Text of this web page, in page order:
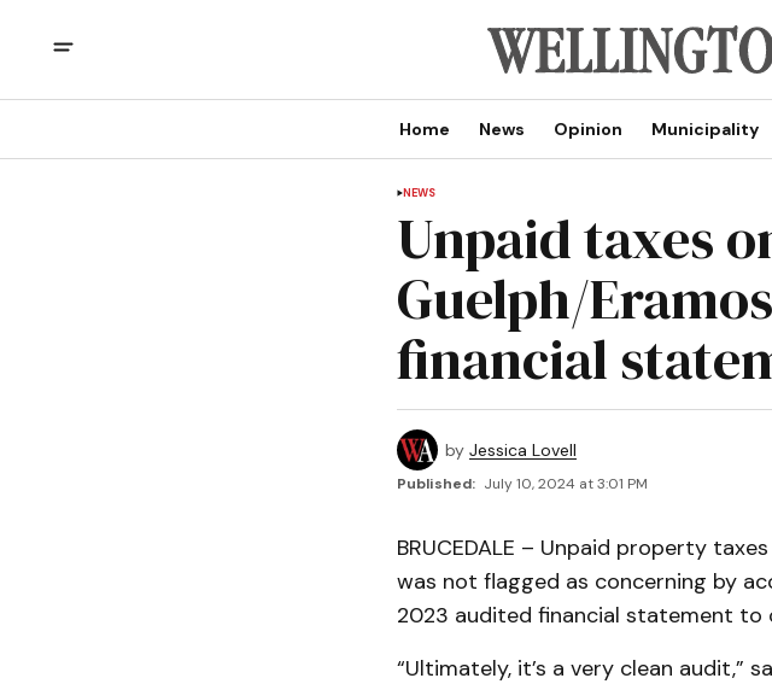
Home News Opinion Municipality
NEWS
Unpaid taxes
Guelph/
financial
by Jessica Lovell
Published: July 10, 2024 at 3:01 PM
BRUCEDALE – Unpaid property
was not flagged as concerning by
2023 audited financial statement to
“Ultimately, it’s a very clean audit,”